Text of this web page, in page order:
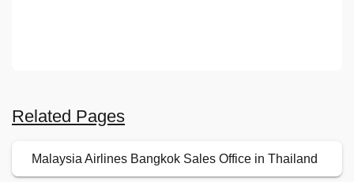
Related Pages
Malaysia Airlines Bangkok Sales Office in Thailand